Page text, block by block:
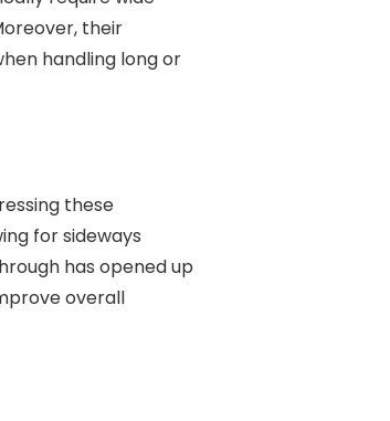
their
handling long or
these
for sideways
has opened up
overall